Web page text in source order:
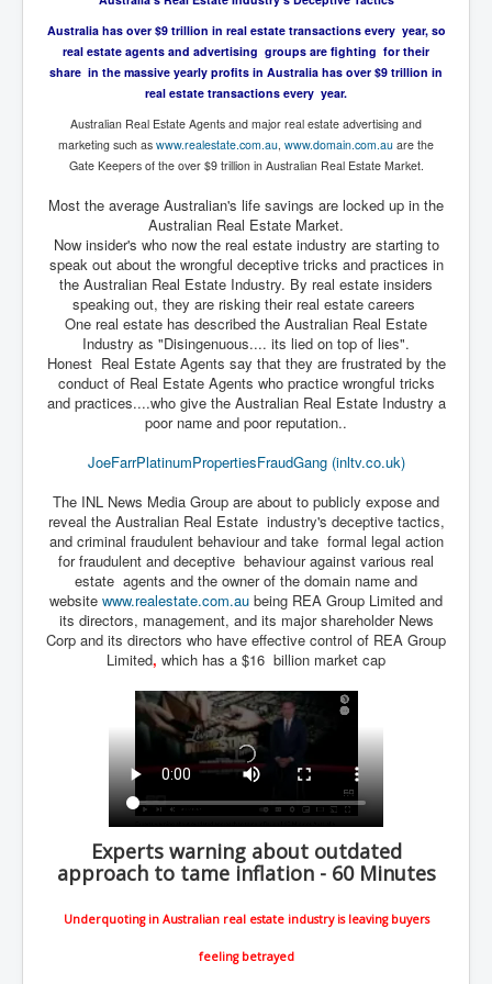
World Euro INLTV News January 2024
Yahya Sinwar shadowy Hamas leader behind the war
against Israel
South African Hague ICJ Genocide Case Against
Israel
Roger Waters Pink Floyd co-founder dropped by BMG
over Israel comments
Mossad's Assassination of Hamas Leader Mahmoud
Al-Mabhouh
Seamus “Banty” McEnaney GAA boss received €50
million to house Irish homeless and asylum seekers
Arab Israel Gaza Voices and News
YouTube INLTV News Videos Part1
Hamas Leaders Worth $11 bn Living Luxurious Life In
Qatar
Iran Attacks Israel With Ballistic Missiles and Drones
How A Nuclear War Starts Second By Second
Timeline
US vetoes Palestinian request for full UN membership
New York Times April 2024 News Updates
Australian News New York Times
Asia Pacific New York Times News
Canada New York Times News
U.S. New York Times News
INLTV.co.uk Home Page 20th April 2024
War Tax Resistance Resources National War Tax
Resistance Coordinating Committe
UNRA Report and Israel Hamas Gaza War April 2024
UN EU USA Demand Investigation Into Mass Graves
Found In Gaza Hospitals
Australia has over $9 trillion in real estate transactions every year, so
real estate agents and advertising groups are fighting for their
share in the massive yearly profits in Australia has over $9 trillion in
real estate transactions every year.
Australian Real Estate Agents and major real estate advertising and
marketing such as www.realestate.com.au, www.domain.com.au are the
Gate Keepers of the over $9 trillion in Australian Real Estate Market.
Most the average Australian's life savings are locked up in the
Australian Real Estate Market.
Now insider's who now the real estate industry are starting to
speak out about the wrongful deceptive tricks and practices in
the Australian Real Estate Industry. By real estate insiders
speaking out, they are risking their real estate careers
One real estate has described the Australian Real Estate
Industry as "Disingenuous.... its lied on top of lies".
Honest Real Estate Agents say that they are frustrated by the
conduct of Real Estate Agents who practice wrongful tricks
and practices....who give the Australian Real Estate Industry a
poor name and poor reputation..
JoeFarrPlatinumPropertiesFraudGang (inltv.co.uk)
The INL News Media Group are about to publicly expose and
reveal the Australian Real Estate industry's deceptive tactics,
and criminal fraudulent behaviour and take formal legal action
for fraudulent and deceptive behaviour against various real
estate agents and the owner of the domain name and
website www.realestate.com.au being REA Group Limited and
its directors, management, and its major shareholder News
Corp and its directors who have effective control of REA Group
Limited, which has a $16 billion market cap
Experts warning about outdated
approach to tame inflation - 60 Minutes
Underquoting in Australian real estate industry is leaving buyers
feeling betrayed